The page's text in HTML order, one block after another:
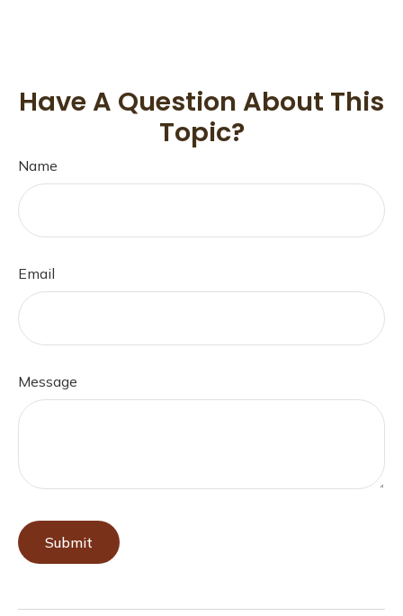
Have A Question About This
Topic?
Name
Email
Message